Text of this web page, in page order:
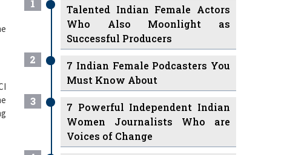
Who Also Moonlight as
Successful Producers
7 Indian Female Podcasters You
Must Know About
7 Powerful Independent Indian
Women Journalists Who are
Voices of Change
Ruchikaa Kapoor Sheikh: The